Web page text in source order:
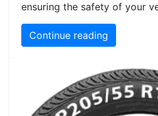
ensuring the safety of your
Continue reading